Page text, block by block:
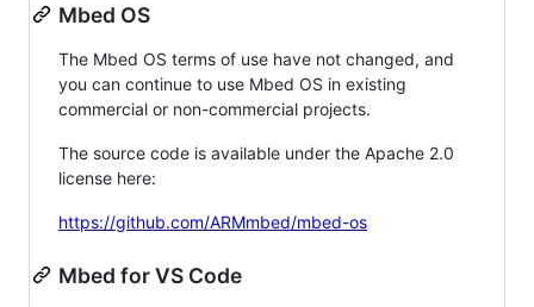
Mbed OS
The Mbed OS terms of use have not changed, and
you can continue to use Mbed OS in existing
commercial or non-commercial projects.
The source code is available under the Apache 2.0
license here:
https://github.com/ARMmbed/mbed-os
Mbed for VS Code